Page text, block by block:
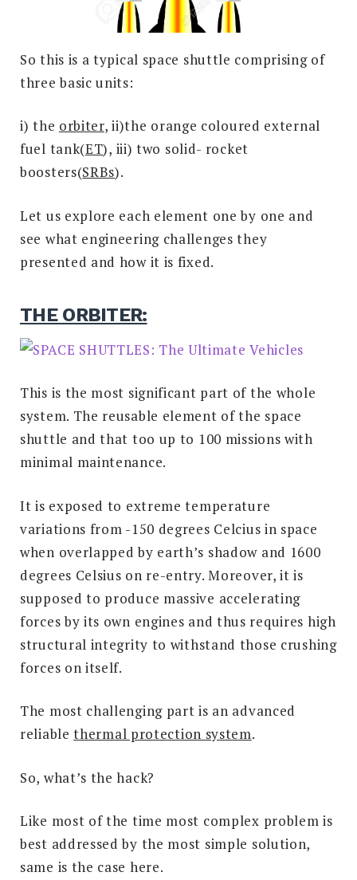
So this is a typical space shuttle comprising of
three basic units:
i) the orbiter, ii)the orange coloured external
fuel tank(ET), iii) two solid- rocket
boosters(SRBs).
Let us explore each element one by one and
see what engineering challenges they
presented and how it is fixed.
THE ORBITER:
This is the most significant part of the whole
system. The reusable element of the space
shuttle and that too up to 100 missions with
minimal maintenance.
It is exposed to extreme temperature
variations from -150 degrees Celcius in space
when overlapped by earth’s shadow and 1600
degrees Celsius on re-entry. Moreover, it is
supposed to produce massive accelerating
forces by its own engines and thus requires high
structural integrity to withstand those crushing
forces on itself.
The most challenging part is an advanced
reliablethermal protection system.
So, what’s the hack?
Like most of the time most complex problem is
best addressed by the most simple solution,
same is the case here.